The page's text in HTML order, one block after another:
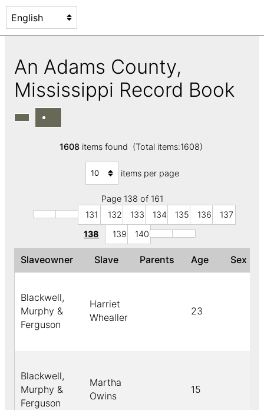
An Adams County,
Mississippi Record Book
1608items found (Total items:1608)
items per page
Page 138 of 161
131
132 133 134 135 136
137
138
139 140
Slaveowner Slave Parents Age Sex
Blackwell,
Murphy &
Ferguson
Harriet
Whealler
23
Blackwell,
Murphy &
Ferguson
Martha
Owins
15